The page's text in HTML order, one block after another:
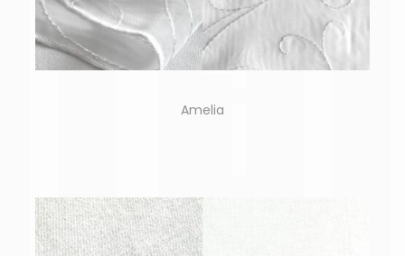
Amelia